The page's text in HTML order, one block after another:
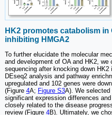
HK2 promotes catabolism
inhibiting HMGA2
To further elucidate the molecular
and development of OA and HK2, we
sequencing after knocking down
DEseq2 analysis and pathway
upregulated and 102 genes were
(Figure 4A; Figure S3A). We
significant expression differences
closely related to the disease
review (Figure 4B). Ultimately, we